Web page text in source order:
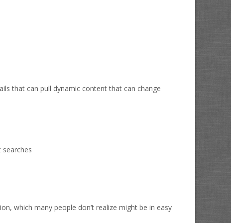
that can pull dynamic content that can change
searches
which many people don’t realize might be in easy